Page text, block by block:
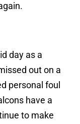
day as a
out on a
personal foul
have a
to make